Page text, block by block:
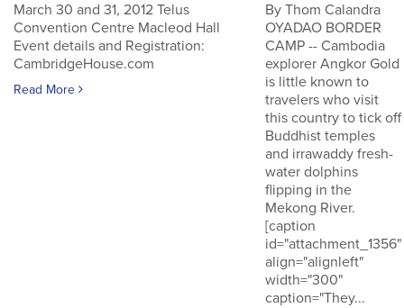
March 30 and 31, 2012 Telus
Convention Centre Macleod Hall
Event details and Registration:
CambridgeHouse.com
Read More
By Thom Calandra
OYADAO BORDER
CAMP -- Cambodia
explorer Angkor Gold
is little known to
travelers who visit
this country to tick off
Buddhist temples
and irrawaddy fresh-
water dolphins
flipping in the
Mekong River.
[caption
id="attachment_1356"
align="alignleft"
width="300"
caption="They...